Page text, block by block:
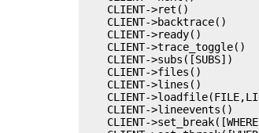
CLIENT->ret()
CLIENT->backtrace()
CLIENT->ready()
CLIENT->trace_toggle()
CLIENT->subs([SUBS])
CLIENT->files()
CLIENT->lines()
CLIENT-
CLIENT->lineevents()
CLIENT-